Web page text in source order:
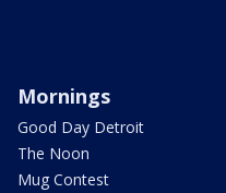
Mornings
Good Day Detroit
The Noon
Mug Contest